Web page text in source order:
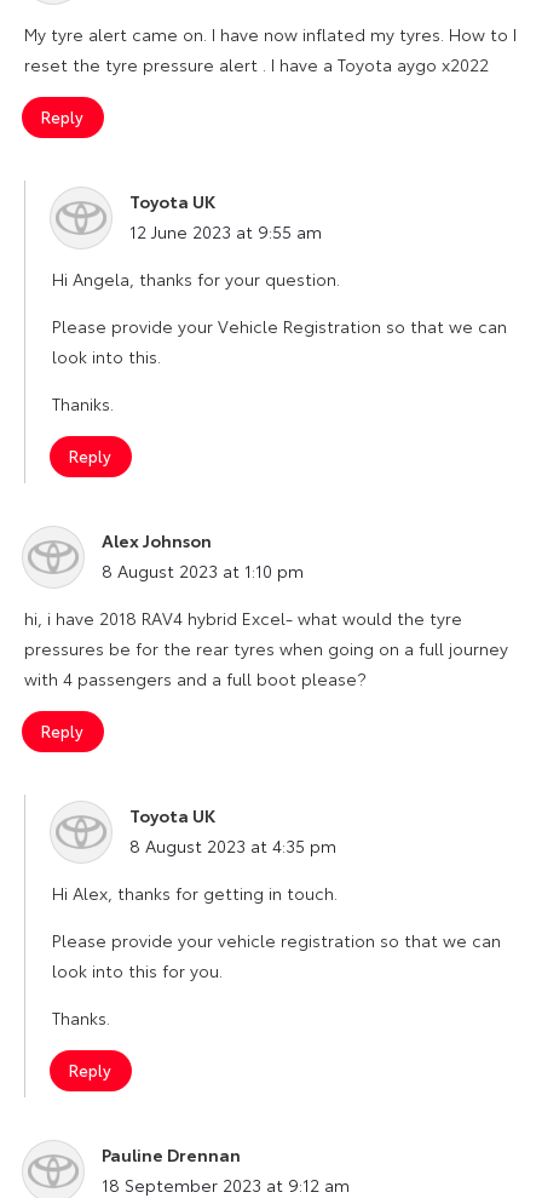
My tyre alert came on. I have now inflated my tyres. How to I
reset the tyre pressure alert . I have a Toyota aygo x2022
Reply
Toyota UK
says:
12 June 2023 at 9:55 am
Hi Angela, thanks for your question.
Please provide your Vehicle Registration so that we can
look into this.
Thaniks.
Reply
Alex Johnson
says:
8 August 2023 at 1:10 pm
hi, i have 2018 RAV4 hybrid Excel- what would the tyre
pressures be for the rear tyres when going on a full journey
with 4 passengers and a full boot please?
Reply
Toyota UK
says:
8 August 2023 at 4:35 pm
Hi Alex, thanks for getting in touch.
Please provide your vehicle registration so that we can
look into this for you.
Thanks.
Reply
Pauline Drennan
says:
18 September 2023 at 9:12 am